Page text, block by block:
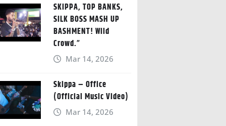
SKIPPA, TOP BANKS,
SILK BOSS MASH UP
BASHMENT! Wild
Crowd.”
Mar 14, 2026
Skippa – Office
(Official Music Video)
Mar 14, 2026